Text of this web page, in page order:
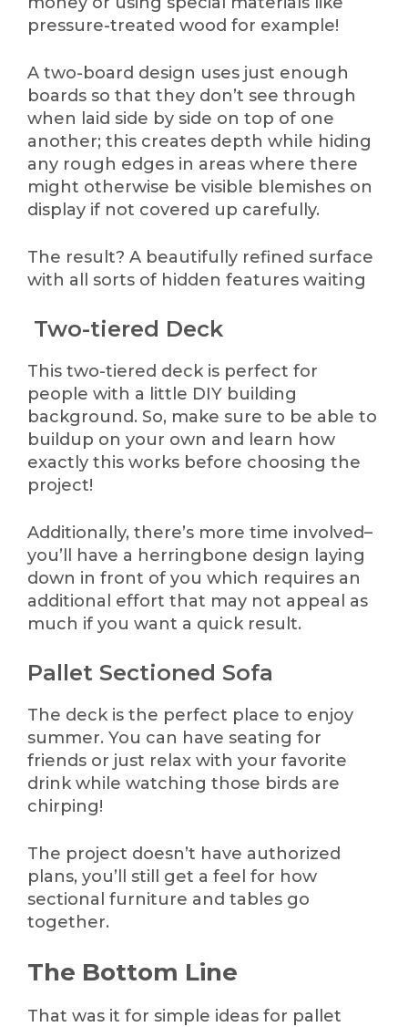
pressure-treated wood for example!
A two-board design uses just enough
boards so that they don’t see through
when laid side by side on top of one
another; this creates depth while hiding
any rough edges in areas where there
might otherwise be visible blemishes on
display if not covered up carefully.
The result? A beautifully refined surface
with all sorts of hidden features waiting
Two-tiered Deck
This two-tiered deck is perfect for
people with a little DIY building
background. So, make sure to be able to
buildup on your own and learn how
exactly this works before choosing the
project!
Additionally, there’s more time involved–
you’ll have a herringbone design laying
down in front of you which requires an
additional effort that may not appeal as
much if you want a quick result.
Pallet Sectioned Sofa
The deck is the perfect place to enjoy
summer. You can have seating for
friends or just relax with your favorite
drink while watching those birds are
chirping!
The project doesn’t have authorized
plans, you’ll still get a feel for how
sectional furniture and tables go
together.
The Bottom Line
That was it for simple ideas for pallet